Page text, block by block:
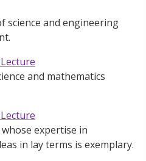
science and engineering
and mathematics
expertise in
in lay terms is exemplary.